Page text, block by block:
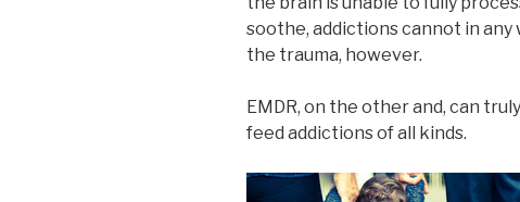
soothe, addictions cannot in
the trauma, however.
EMDR, on the other and, can
feed addictions of all kinds.